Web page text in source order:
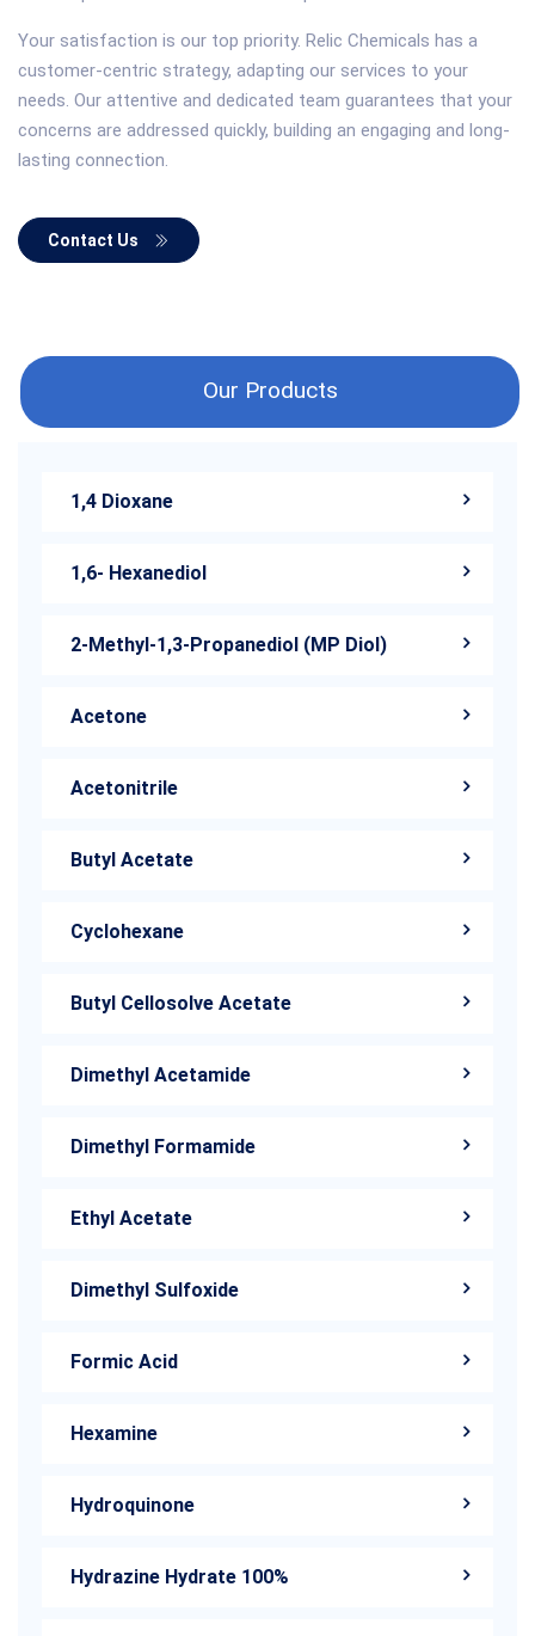
Our Products
1,4 Dioxane
1,6- Hexanediol
2-Methyl-1,3-Propanediol (MP Diol)
Acetone
Acetonitrile
Butyl Acetate
Cyclohexane
Butyl Cellosolve Acetate
Dimethyl Acetamide
Dimethyl Formamide
Ethyl Acetate
Dimethyl Sulfoxide
Formic Acid
Hexamine
Hydroquinone
Hydrazine Hydrate 100%
Your satisfaction is our top priority. Relic Chemicals has a
customer-centric strategy, adapting our services to your
needs. Our attentive and dedicated team guarantees that your
concerns are addressed quickly, building an engaging and long-
lasting connection.
Contact Us